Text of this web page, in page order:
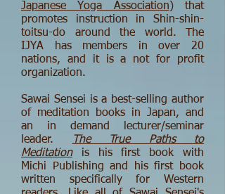
Japanese Yoga Association) that
promotes instruction in Shin-shin-
toitsu-do around the world. The
IJYA has members in over 20
nations, and it is a not for profit
organization.
Sawai Sensei is a best-selling author
of meditation books in Japan, and
an in demand lecturer/seminar
leader.
The True Paths to
Meditationis his first book with
Michi Publishing and his first book
written specifically for Western